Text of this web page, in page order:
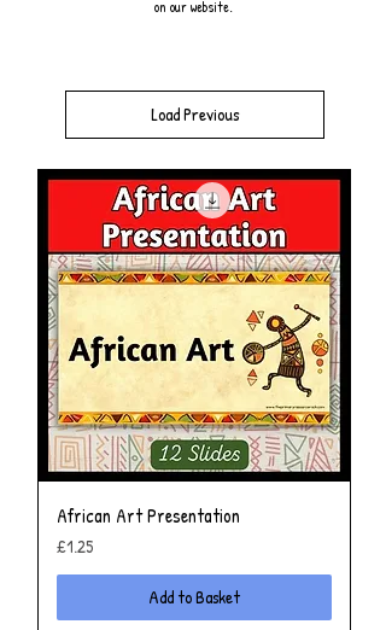
on our website.
Load Previous
African Art Presentation
Price
£1.25
Add to Basket